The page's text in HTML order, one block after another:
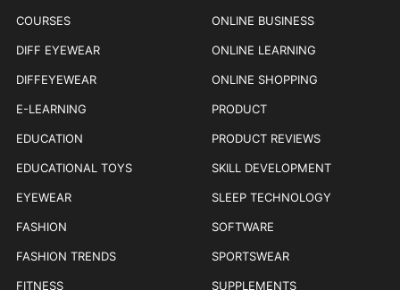
COURSES
DIFF EYEWEAR
DIFFEYEWEAR
E-LEARNING
EDUCATION
EDUCATIONAL TOYS
EYEWEAR
FASHION
FASHION TRENDS
FITNESS
ONLINE BUSINESS
ONLINE LEARNING
ONLINE SHOPPING
PRODUCT
PRODUCT REVIEWS
SKILL DEVELOPMENT
SLEEP TECHNOLOGY
SOFTWARE
SPORTSWEAR
SUPPLEMENTS